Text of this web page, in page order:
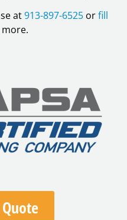
at913-897-6525 orfill